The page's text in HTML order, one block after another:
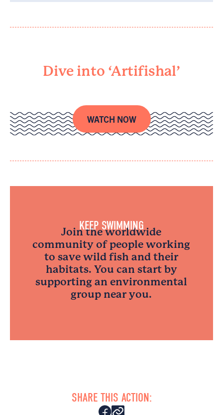
Dive into ‘Artifishal’
WATCH NOW
KEEP SWIMMING
Join the worldwide
community of people working
to save wild fish and their
habitats. You can start by
supporting an environmental
group near you.
SHARE THIS ACTION: